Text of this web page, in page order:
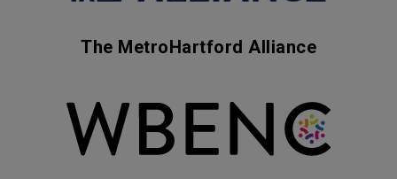
The MetroHartford Alliance